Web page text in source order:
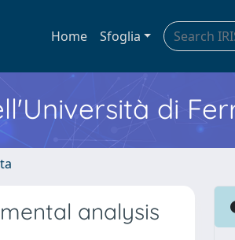
Home Sfoglia
di
analysis